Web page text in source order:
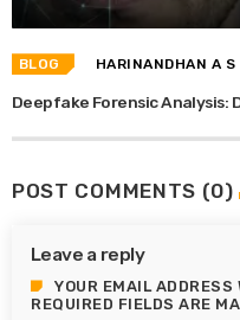
BLOG HARINANDHAN A S
Deepfake Forensic Analysis:
POST COMMENTS (0)
Leave a reply
YOUR EMAIL
REQUIRED FIELDS ARE